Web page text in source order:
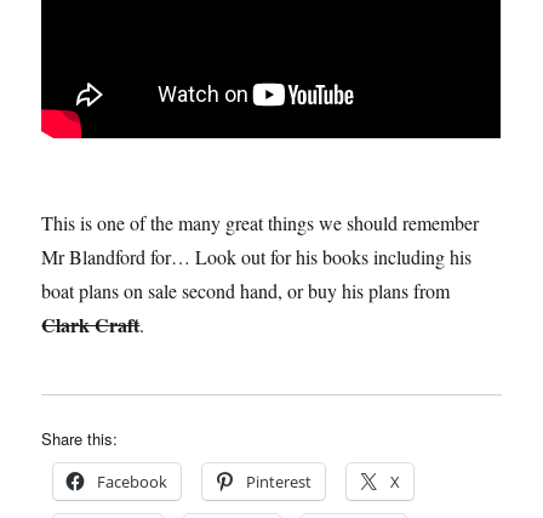
This is one of the many great things we should remember
Mr Blandford for… Look out for his books including his
boat plans on sale second hand, or buy his plans from
Clark Craft.
Share this:
Facebook Pinterest X